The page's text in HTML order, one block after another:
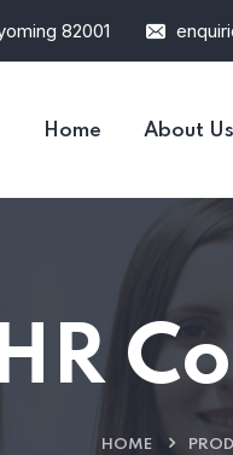
82001
Home About Us
HOME